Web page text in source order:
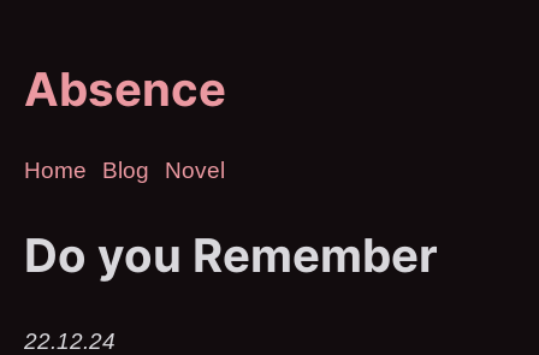
Absence
Home Blog Novel
Do you Remember
22.12.24